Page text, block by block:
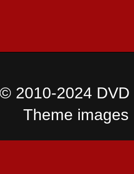
© 2010-2024 DVD
Theme